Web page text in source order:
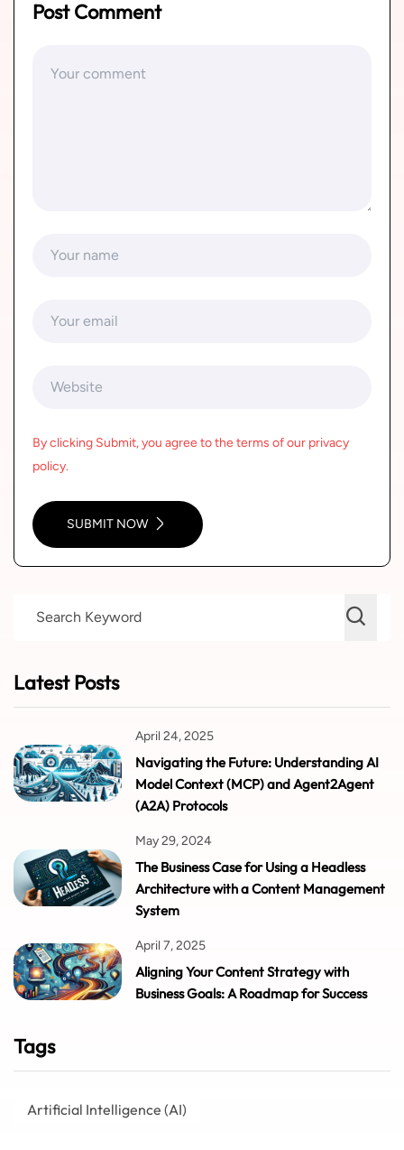
Post Comment
By clicking Submit, you agree to the terms of our privacy
policy.
SUBMIT NOW
Latest Posts
April 24, 2025
Navigating the Future: Understanding AI
Model Context (MCP) and Agent2Agent
(A2A) Protocols
May 29, 2024
The Business Case for Using a Headless
Architecture with a Content Management
System
April 7, 2025
Aligning Your Content Strategy with
Business Goals: A Roadmap for Success
Tags
Artificial Intelligence (AI)